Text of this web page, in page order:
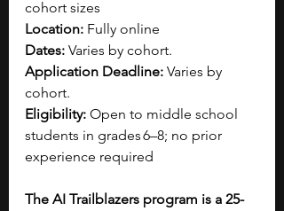
cohort sizes
Location: Fully online
Dates: Varies by cohort.
Application Deadline: Varies by
cohort.
Eligibility: Open to middle school
students in grades 6–8; no prior
experience required
The AI Trailblazers program is a 25-